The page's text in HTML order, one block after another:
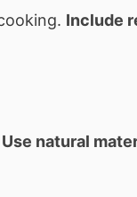
Include
Use natural